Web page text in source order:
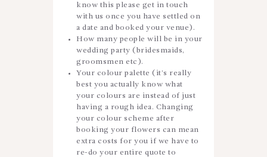
know this please get in touch
with us once you have settled on
a date and booked your venue).
How many people will be in your
wedding party (bridesmaids,
groomsmen etc).
Your colour palette (it’s really
best you actually know what
your colours are instead of just
having a rough idea. Changing
your colour scheme after
booking your flowers can mean
extra costs for you if we have to
re-do your entire quote to